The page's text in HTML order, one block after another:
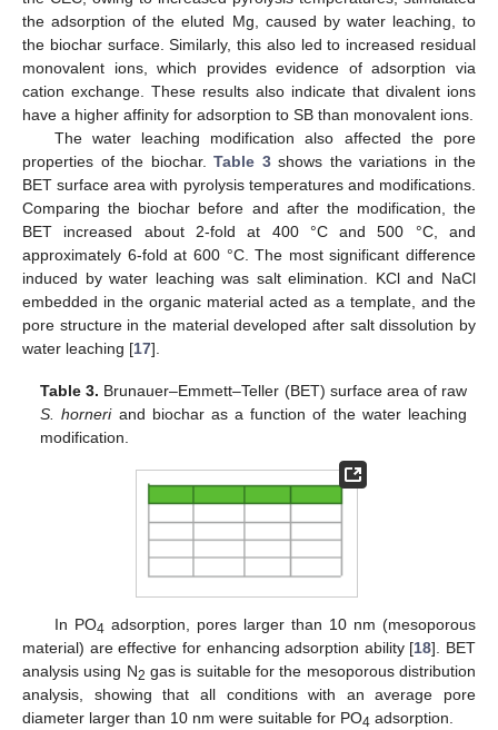
the adsorption of the eluted Mg, caused by water leaching, to
the biochar surface. Similarly, this also led to increased residual
monovalent ions, which provides evidence of adsorption via
cation exchange. These results also indicate that divalent ions
have a higher affinity for adsorption to SB than monovalent ions.
The water leaching modification also affected the pore
properties of the biochar. Table 3shows the variations in the
BET surface area with pyrolysis temperatures and modifications.
Comparing the biochar before and after the modification, the
BET increased about 2-fold at 400 °C and 500 °C, and
approximately 6-fold at 600 °C. The most significant difference
induced by water leaching was salt elimination. KCl and NaCl
embedded in the organic material acted as a template, and the
pore structure in the material developed after salt dissolution by
water leaching [17].
Table 3. Brunauer–Emmett–Teller (BET) surface area of raw
S. horneriand biochar as a function of the water leaching
modification.
In PO4 adsorption, pores larger than 10 nm (mesoporous
material) are effective for enhancing adsorption ability [18]. BET
analysis using N2 gas is suitable for the mesoporous distribution
analysis, showing that all conditions with an average pore
diameter larger than 10 nm were suitable for PO4 adsorption.